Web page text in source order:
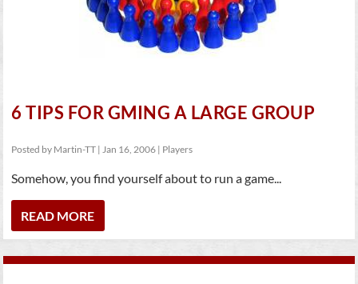
6 TIPS FOR GMING A LARGE GROUP
Posted by Martin-TT |Jan 16, 2006 | Players
Somehow, you find yourself about to run a game...
READ MORE